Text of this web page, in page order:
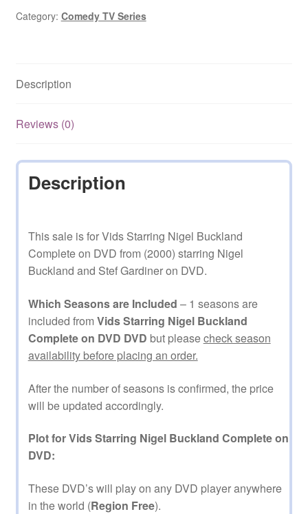
Category: Comedy TV Series
Description
Reviews (0)
Description
This sale is for Vids Starring Nigel Buckland
Complete on DVD from (2000) starring Nigel
Buckland and Stef Gardiner on DVD.
Which Seasons are Included – 1 seasons are
included from Vids Starring Nigel Buckland
Complete on DVD DVD but pleasecheck season
availability before placing an order.
After the number of seasons is confirmed, the price
will be updated accordingly.
Plot for Vids Starring Nigel Buckland Complete on
DVD:
These DVD’s will play on any DVD player anywhere
in the world (Region Free).